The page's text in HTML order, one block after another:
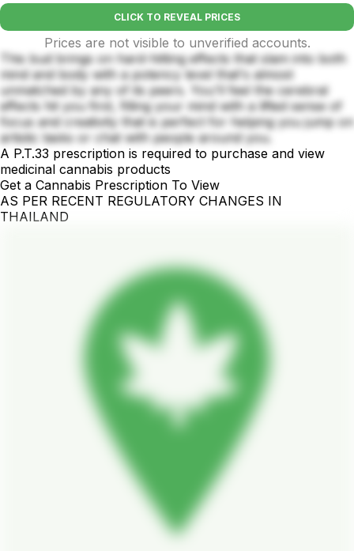
CLICK TO REVEAL PRICES
Prices are not visible to unverified accounts.
This bud brings on hard-hitting effects that slam into both
mind and body with a potency level that's almost
unmatched by any of its peers. You'll feel the cerebral
effects hit you first, filling your mind with a lifted sense of
focus and creativity that is perfect for helping you jump on
artistic tasks or chat with people around you.
A P.T.33 prescription is required to purchase and view
medicinal cannabis products
Get a Cannabis Prescription To View
AS PER RECENT REGULATORY CHANGES IN
THAILAND